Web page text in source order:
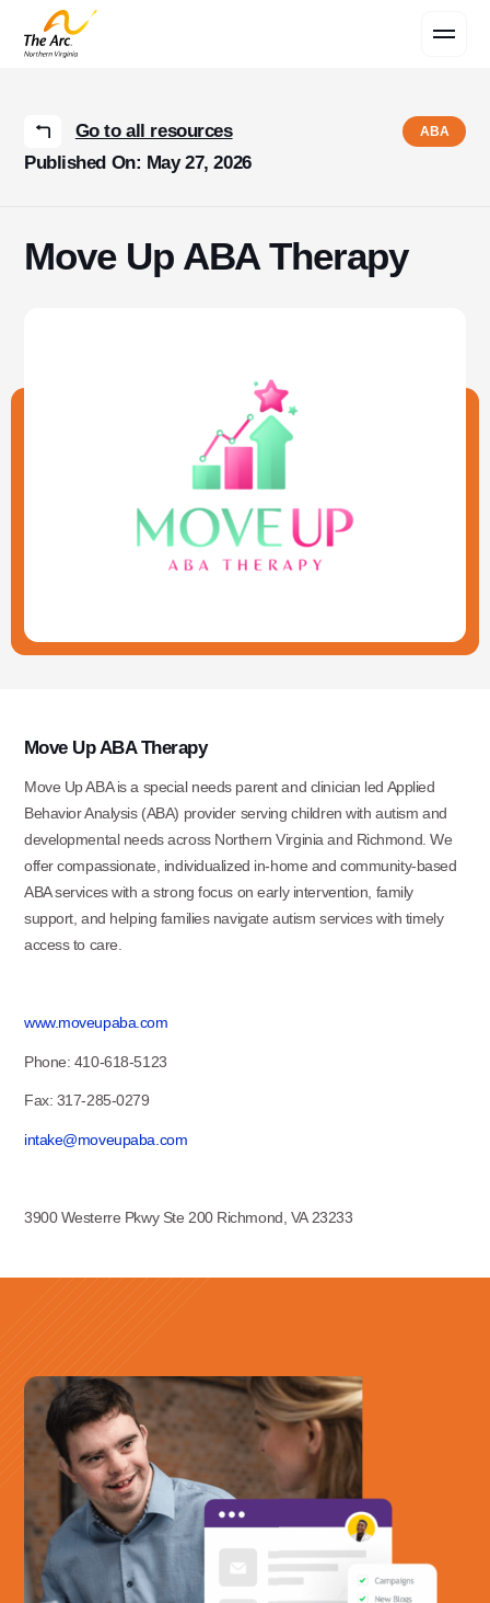
Go to all resources ABA
Published On: May 27, 2026
Move Up ABA Therapy
Move Up ABA Therapy
Move Up ABA is a special needs parent and clinician led Applied
Behavior Analysis (ABA) provider serving children with autism and
developmental needs across Northern Virginia and Richmond. We
offer compassionate, individualized in-home and community-based
ABA services with a strong focus on early intervention, family
support, and helping families navigate autism services with timely
access to care.
www.moveupaba.com
Phone: 410-618-5123
Fax: 317-285-0279
intake@moveupaba.com
3900 Westerre Pkwy Ste 200 Richmond, VA 23233
Contact Us
questions or inquiries about our
organization.
through our
Information & Referral Portal.
Address
3060 Williams Drive, Suite 300
Fairfax, VA 22031